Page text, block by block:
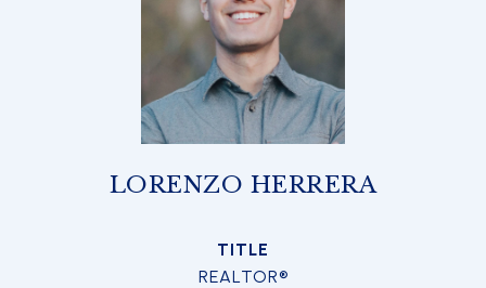
LORENZO HERRERA
TITLE
REALTOR®